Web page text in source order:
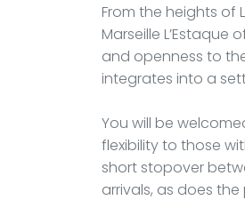
From the heights of
Marseille
and openness to
integrates into a
You will be
flexibility to those
short stopover
arrivals, as does